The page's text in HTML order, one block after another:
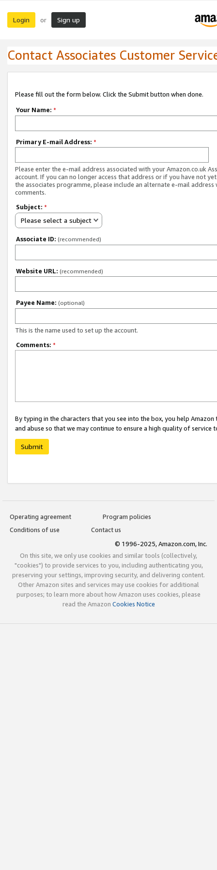
Login or Sign up
Contact Associates Customer
Please fill out the form below. Click the Submit button when done.
Your Name: *
Primary E-mail Address: *
Please enter the e-mail address associated with your Amazon.co.uk
account. If you can no longer access that address or if you have not
the associates programme, please include an alternate e-mail address
comments.
Subject: *
Please select a subject
Associate ID: (recommended)
Website URL: (recommended)
Payee Name: (optional)
This is the name used to set up the account.
Comments: *
By typing in the characters that you see into the box, you help
and abuse so that we may continue to ensure a high quality of service
Submit
Operating agreement
Program policies
Conditions of use
Contact us
© 1996-2025, Amazon.com, Inc.
On this site, we only use cookies and similar tools (collectively,
"cookies") to provide services to you, including authenticating you,
preserving your settings, improving security, and delivering content.
Other Amazon sites and services may use cookies for additional
purposes; to learn more about how Amazon uses cookies, please
read the Amazon Cookies Notice